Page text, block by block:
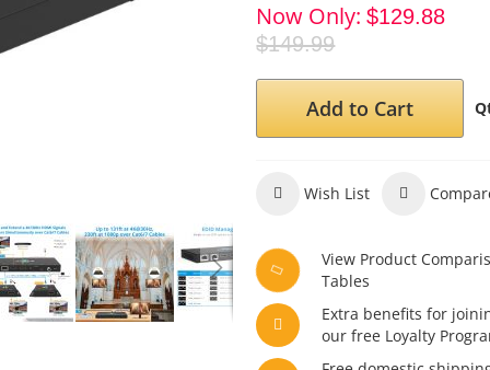
Now Only $129.88
$149.99
Add to Cart
Wish List
View Product
Tables
Extra benefits for
our free Loyalty